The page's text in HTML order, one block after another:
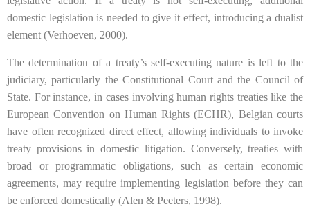
domestic legislation is needed to give it effect, introducing a dualist
element (Verhoeven, 2000).
The determination of a treaty’s self-executing nature is left to the
judiciary, particularly the Constitutional Court and the Council of
State. For instance, in cases involving human rights treaties like the
European Convention on Human Rights (ECHR), Belgian courts
have often recognized direct effect, allowing individuals to invoke
treaty provisions in domestic litigation. Conversely, treaties with
broad or programmatic obligations, such as certain economic
agreements, may require implementing legislation before they can
be enforced domestically (Alen & Peeters, 1998).